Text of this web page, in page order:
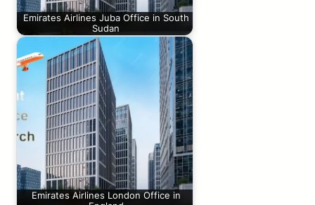
Emirates Airlines Juba Office in South
Sudan
Emirates Airlines London Office in